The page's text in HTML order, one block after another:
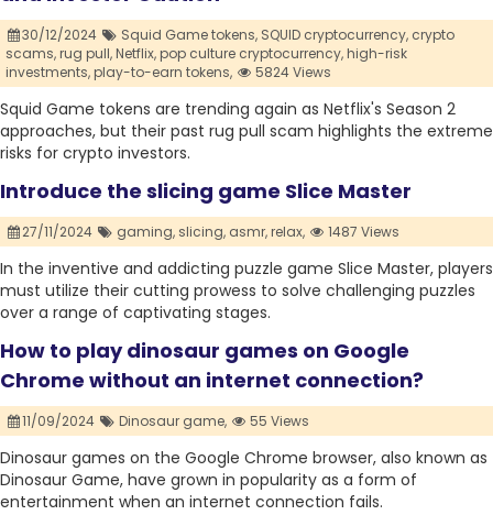
30/12/2024 Squid Game tokens, SQUID cryptocurrency, crypto
scams,rug pull,Netflix,pop culture cryptocurrency,high-risk
investments,play-to-earn tokens, 5824 Views
Squid Game tokens are trending again as Netflix's Season 2
approaches, but their past rug pull scam highlights the extreme
risks for crypto investors.
Introduce the slicing game Slice Master
27/11/2024 gaming, slicing, asmr,relax, 1487 Views
In the inventive and addicting puzzle game Slice Master, players
must utilize their cutting prowess to solve challenging puzzles
over a range of captivating stages.
How to play dinosaur games on Google
Chrome without an internet connection?
11/09/2024 Dinosaur game, 55 Views
Dinosaur games on the Google Chrome browser, also known as
Dinosaur Game, have grown in popularity as a form of
entertainment when an internet connection fails.